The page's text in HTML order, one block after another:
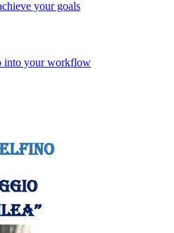
your goals
into your workflow